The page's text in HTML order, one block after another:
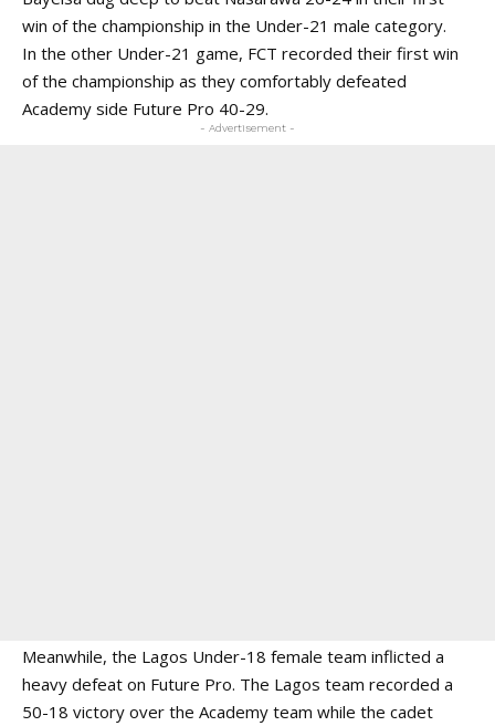
win of the championship in the Under-21 male category.
In the other Under-21 game, FCT recorded their first win
of the championship as they comfortably defeated
Academy side Future Pro 40-29.
- Advertisement -
Meanwhile, the Lagos Under-18 female team inflicted a
heavy defeat on Future Pro. The Lagos team recorded a
50-18 victory over the Academy team while the cadet